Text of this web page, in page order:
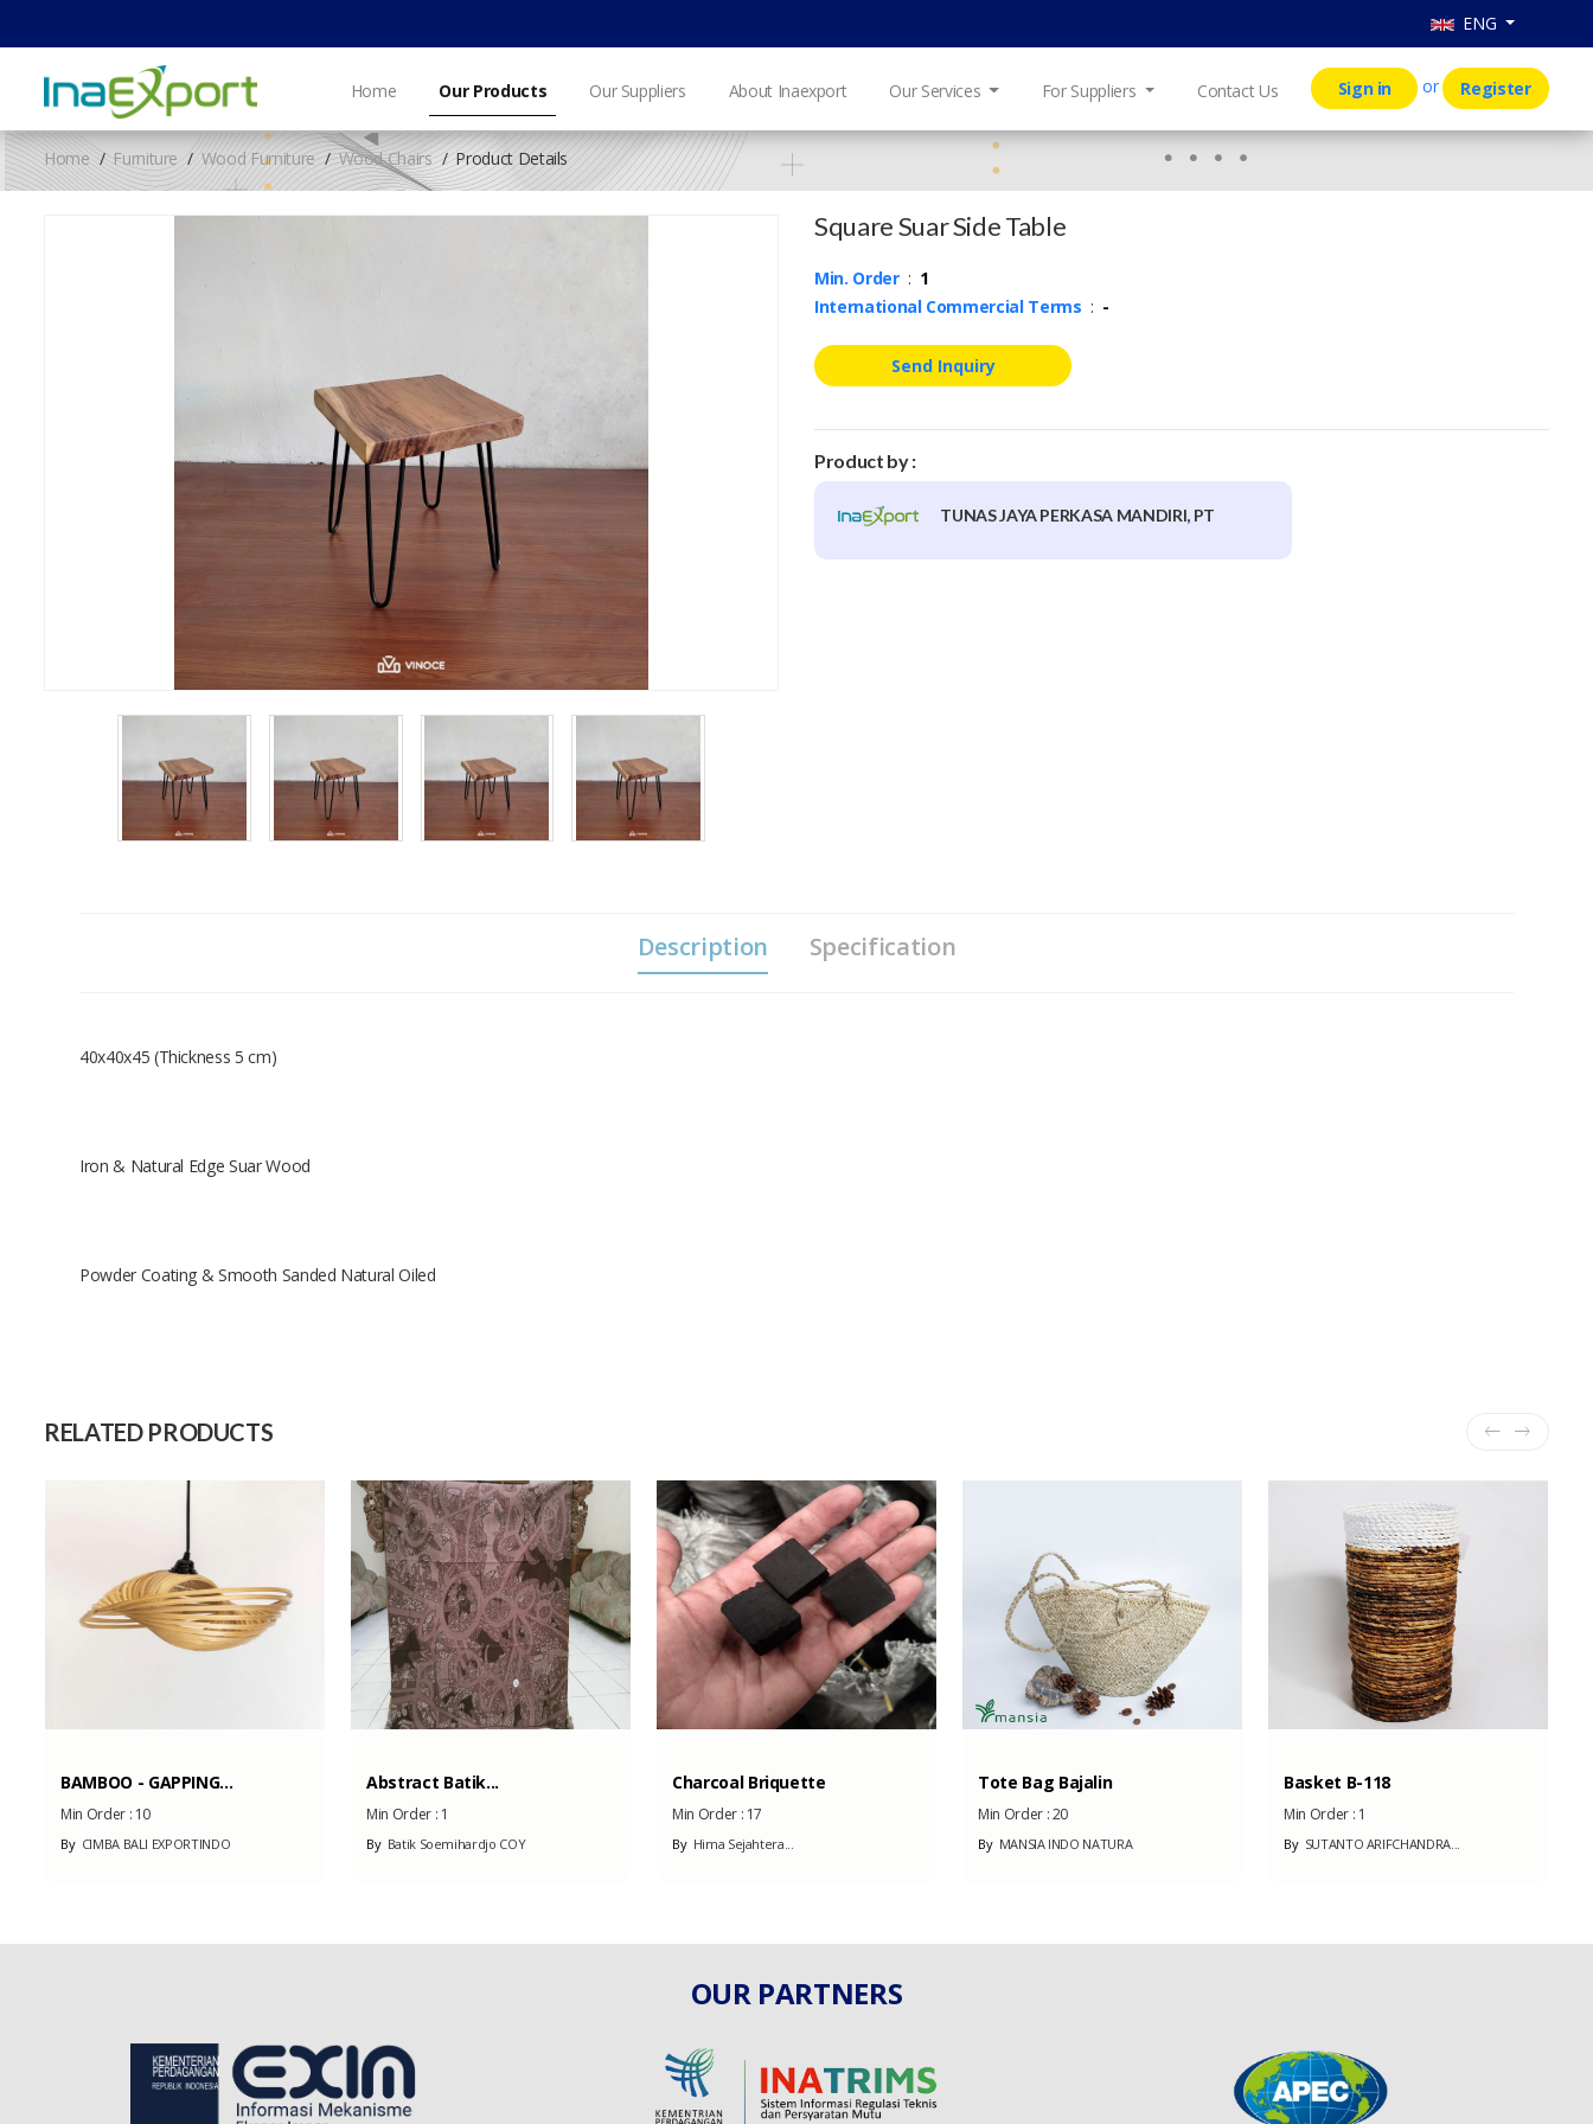
ENG
Home Our Products Our Suppliers About Inaexport Our Services For Suppliers Contact Us Sign in or Register
Home Furniture Wood Furniture Wood Chairs Product Details
Square Suar Side Table
Min. Order: 1
International Commercial Terms : -
Send Inquiry
Product by :
TUNAS JAYA PERKASA MANDIRI, PT
Description Specification
40x40x45 (Thickness 5 cm)
Iron & Natural Edge Suar Wood
Powder Coating & Smooth Sanded Natural Oiled
Capacity (Month)
RELATED PRODUCTS
BAMBOO - GAPPING...
Min Order : 10
ByCIMBA BALI EXPORTINDO
Abstract Batik...
Min Order : 1
ByBatik Soemihardjo COY
Charcoal Briquette
Min Order : 17
ByHima Sejahtera...
Tote Bag Bajalin
Min Order :20
ByMANSIA INDO NATURA
Basket B-118
Min Order : 1
BySUTANTO ARIFCHANDRA...
OUR PARTNERS